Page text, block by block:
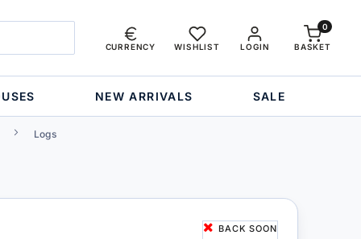
LOGIN
CURRENCY WISHLIST BASKET
0
NEW ARRIVALS SALE
Logs
BACK SOON